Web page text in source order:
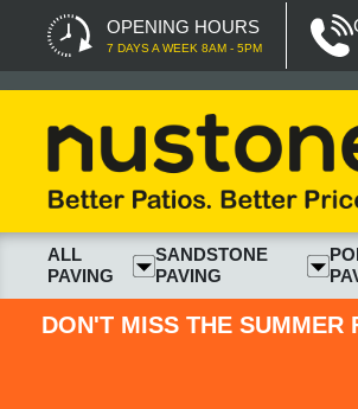
OPENING HOURS
7 DAYS A WEEK 8AM - 5PM
ALL
PAVING
SANDSTONE
PAVING
DON'T MISS THE SUMMER